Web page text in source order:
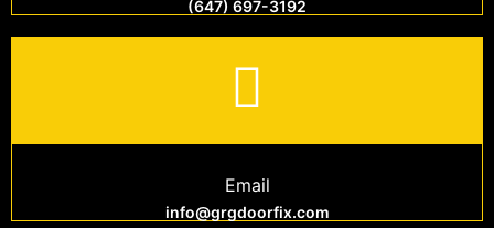
(647) 697-3192
Email
info@grgdoorfix.com